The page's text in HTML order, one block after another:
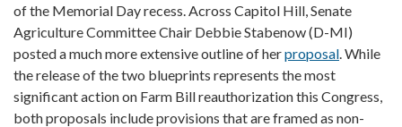
of the Memorial Day recess. Across Capitol Hill, Senate
Agriculture Committee Chair Debbie Stabenow (D-MI)
posted a much more extensive outline of herproposal. While
the release of the two blueprints represents the most
significant action on Farm Bill reauthorization this Congress,
both proposals include provisions that are framed as non-